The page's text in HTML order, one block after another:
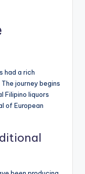
had a rich
journey begins
Filipino liquors
of European